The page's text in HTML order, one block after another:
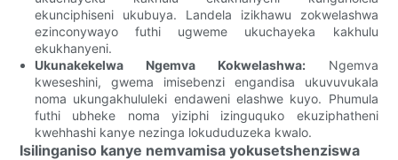
ekunciphiseni ukubuya. Landela izikhawu zokwelashwa
ezinconywayo futhi ugweme ukuchayeka kakhulu
ekukhanyeni.
Ukunakekelwa Ngemva Kokwelashwa:Ngemva
kweseshini, gwema imisebenzi engandisa ukuvuvukala
noma ukungakhululeki endaweni elashwe kuyo. Phumula
futhi ubheke noma yiziphi izinguquko ekuziphatheni
kwehhashi kanye nezinga lokududuzeka kwalo.
Isilinganiso kanye nemvamisa yokusetshenziswa